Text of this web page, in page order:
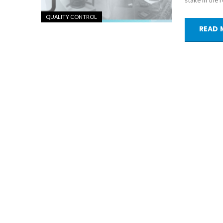
QUALITY CONTROL
READ